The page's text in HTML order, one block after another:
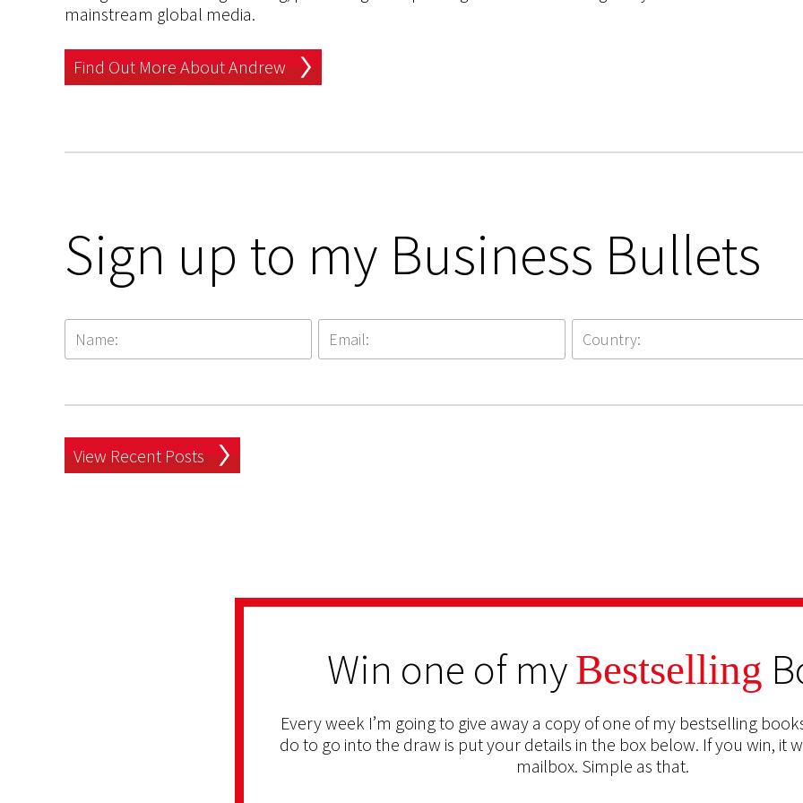
mainstream global media.
Find Out More About Andrew
Sign up to my Business Bullets
View Recent Posts
Win one of myBestselling
Every week I’m going to give away a copy of one of my bestselling
do to go into the draw is put your details in the box below. If you win, it
mailbox. Simple as that.